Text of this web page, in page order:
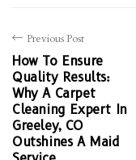
Previous Post
How To Ensure
Quality Results:
Why A Carpet
Cleaning Expert In
Greeley, CO
Outshines A Maid